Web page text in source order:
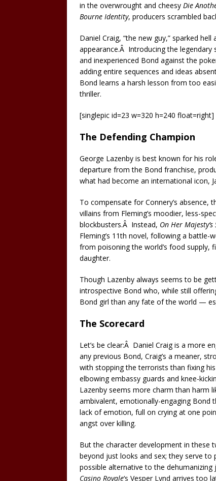
in the overwrought and cheesy Die
Bourne Identity, producers scrambled
Daniel Craig, “the new guy,” sparked
appearance.Â Introducing the legendary
and inexperienced Bond against the
adding entire sequences and ideas
Bond learns a harsh lesson from too
thriller.
[singlepic id=23 w=320 h=240 float=right]
The Defending Champion
George Lazenby is best known for his
departure from the Bond franchise,
what had become an international icon,
To compensate for Connery’s absence,
villains from Fleming’s moodier, less-
blockbusters.Â Instead, On Her Majesty’s
Fleming’s 11th novel, following a
from poisoning the world’s food supply,
daughter.
Though Lazenby always seems to be
introspective Bond who, while still
Bond girl than any fate of the world —
The Scorecard
Let’s be clear:Â Daniel Craig is a more
any previous Bond, Craig’s a meaner,
with stopping the terrorists than fixing
elbowing embassy guards and knee-
Lazenby seems more charm than harm
ambivalent, emotionally-engaging Bond
lack of emotion, full on crying at one
angst over killing.
But the character development in these
beyond just looks and sex; they serve to
possible alternative to the
Casino Royale‘s Vesper Lynd arrives too